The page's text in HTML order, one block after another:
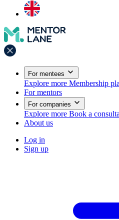
For mentees
Explore more Membership
For mentors
For companies
Explore more Book a
About us
Log in
Sign up